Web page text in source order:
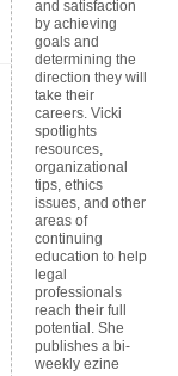
and satisfaction
by achieving
goals and
determining the
direction they will
take their
careers. Vicki
spotlights
resources,
organizational
tips, ethics
issues, and other
areas of
continuing
education to help
legal
professionals
reach their full
potential. She
publishes a bi-
weekly ezine